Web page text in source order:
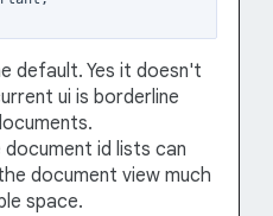
default. Yes it doesn't
ui is borderline
id lists can
document view much
space.